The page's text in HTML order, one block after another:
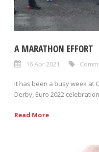
A MARATHON EFFORT
16 Apr 2021
It has been a busy week at
Derby, Euro 2022
Read More